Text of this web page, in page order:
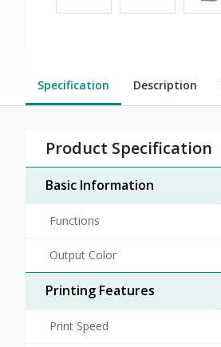
Specification Description
Product Specification
Basic Information
Functions
Output Color
Printing Features
Print Speed